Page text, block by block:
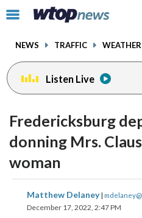
Click
toggle
menu.
NEWS TRAFFIC WEATHER
Listen Live
Fredericksburg
donning Mrs.
woman
Matthew Delaney|
December 17, 2022, 2:47 PM
share
on
share
on
facebookinstagram